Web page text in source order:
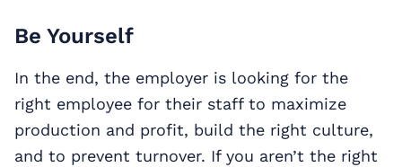
Be Yourself
In the end, the employer is looking for the
right employee for their staff to maximize
production and profit, build the right culture,
and to prevent turnover. If you aren’t the right